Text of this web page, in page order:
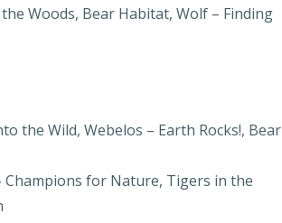
Woods, Bear Habitat, Wolf – Finding
the Wild, Webelos – Earth Rocks!, Bear
Champions for Nature, Tigers in the